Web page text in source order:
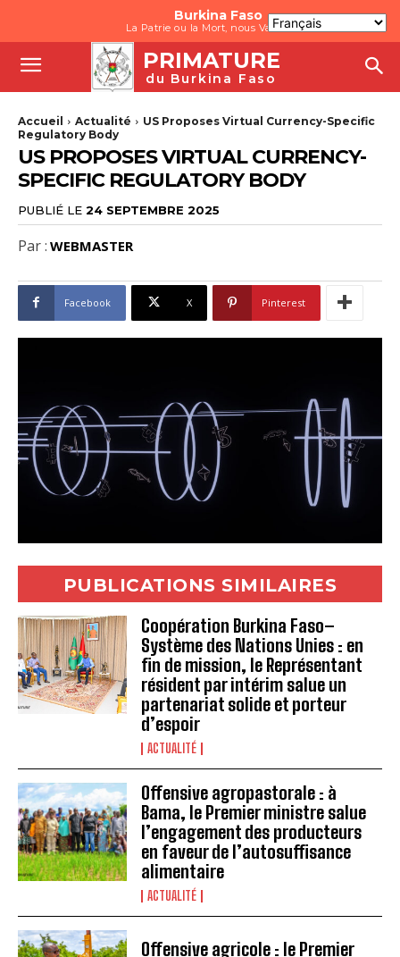
Burkina Faso
La Patrie ou la Mort, nous Vaincrons
PRIMATURE
du Burkina Faso
Accueil Actualité
US Proposes Virtual Currency-Specific
Regulatory Body
US PROPOSES VIRTUAL CURRENCY-
SPECIFIC REGULATORY BODY
PUBLIÉ LE 24 SEPTEMBRE 2025
Par : WEBMASTER
Facebook X Pinterest
PUBLICATIONS SIMILAIRES
Coopération Burkina Faso–
Système des Nations Unies : en
fin de mission, le Représentant
résident par intérim salue un
partenariat solide et porteur
d’espoir
ACTUALITÉ
Offensive agropastorale : à
Bama, le Premier ministre salue
l’engagement des producteurs
en faveur de l’autosuffisance
alimentaire
ACTUALITÉ
Offensive agricole : le Premier